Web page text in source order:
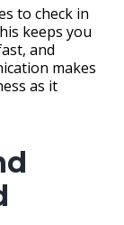
to check in
keeps you
and
makes
as it